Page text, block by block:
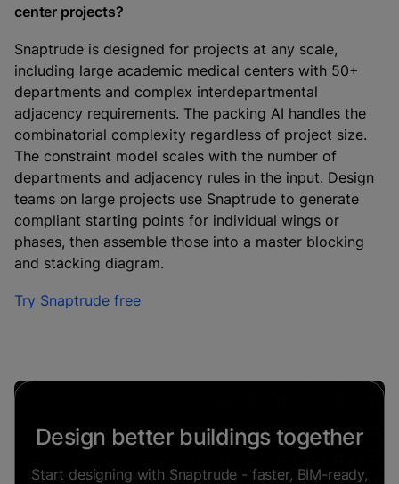
center projects?
Snaptrude is designed for projects at any scale,
including large academic medical centers with 50+
departments and complex interdepartmental
adjacency requirements. The packing AI handles the
combinatorial complexity regardless of project size.
The constraint model scales with the number of
departments and adjacency rules in the input. Design
teams on large projects use Snaptrude to generate
compliant starting points for individual wings or
phases, then assemble those into a master blocking
and stacking diagram.
Try Snaptrude free
Design better buildings together
Start designing with Snaptrude - faster, BIM-ready,